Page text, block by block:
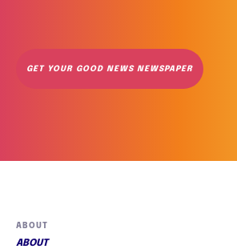
GET YOUR GOOD NEWS NEWSPAPER
ABOUT
ABOUT